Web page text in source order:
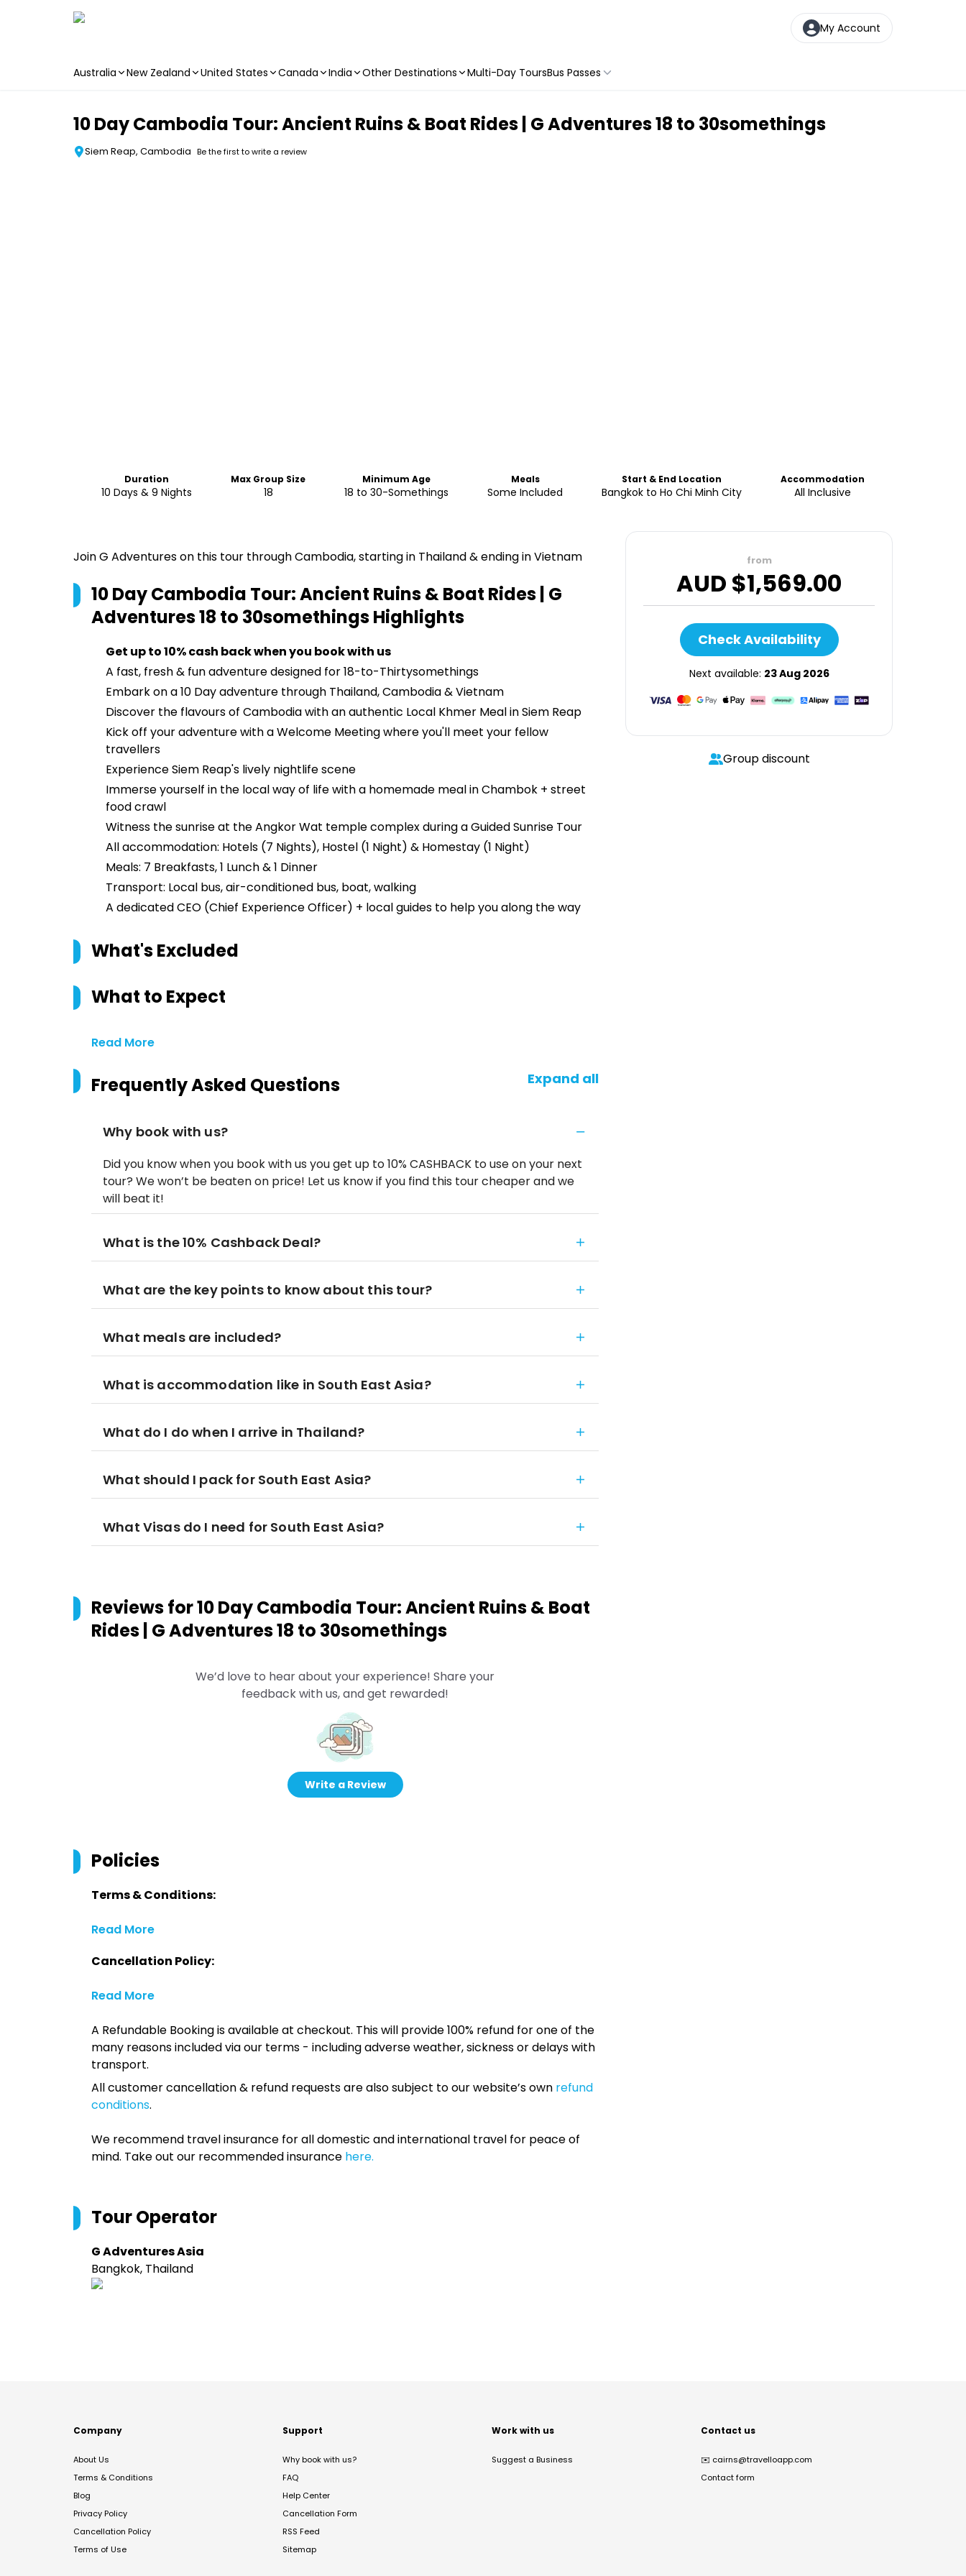
My Account
Australia New Zealand United States Canada India Other Destinations Multi-Day ToursBus Passes
10 Day Cambodia Tour: Ancient Ruins & Boat Rides | G Adventures 18 to 30somethings
Siem Reap, Cambodia Be the first to write a review
Duration
10 Days & 9 Nights
Max Group Size
18
Minimum Age
18 to 30-Somethings
Meals
Some Included
Start & End Location
Bangkok to Ho Chi Minh City
Accommodation
All Inclusive
Join G Adventures on this tour through Cambodia, starting in Thailand & ending in Vietnam
10 Day Cambodia Tour: Ancient Ruins & Boat Rides | G
Adventures 18 to 30somethingsHighlights
Get up to 10% cash back when you book with us
A fast, fresh & fun adventure designed for 18-to-Thirtysomethings
Embark on a 10 Day adventure through Thailand, Cambodia & Vietnam
Discover the flavours of Cambodia with an authentic Local Khmer Meal in Siem Reap
Kick off your adventure with a Welcome Meeting where you'll meet your fellow
travellers
Experience Siem Reap's lively nightlife scene
Immerse yourself in the local way of life with a homemade meal in Chambok + street
food crawl
Witness the sunrise at the Angkor Wat temple complex during a Guided Sunrise Tour
All accommodation: Hotels (7 Nights), Hostel (1 Night) & Homestay (1 Night)
Meals: 7 Breakfasts, 1 Lunch & 1 Dinner
Transport: Local bus, air-conditioned bus, boat, walking
A dedicated CEO (Chief Experience Officer) + local guides to help you along the way
What's Excluded
What to Expect
Read More
Frequently Asked Questions Expand all
Why book with us?
Did you know when you book with us you get up to 10% CASHBACK to use on your next
tour? We won’t be beaten on price! Let us know if you find this tour cheaper and we
will beat it!
What is the 10% Cashback Deal?
What are the key points to know about this tour?
What meals are included?
What is accommodation like in South East Asia?
What do I do when I arrive in Thailand?
What should I pack for South East Asia?
What Visas do I need for South East Asia?
Reviews for10 Day Cambodia Tour: Ancient Ruins & Boat
Rides | G Adventures 18 to 30somethings
We’d love to hear about your experience! Share your
feedback with us, and get rewarded!
Write a Review
Policies
Terms & Conditions:
Read More
Cancellation Policy:
Read More
A Refundable Booking is available at checkout. This will provide 100% refund for one of the
many reasons included via our terms - including adverse weather, sickness or delays with
transport.
All customer cancellation & refund requests are also subject to our website’s own refund
conditions.
We recommend travel insurance for all domestic and international travel for peace of
mind. Take out our recommended insurance here.
Tour Operator
G Adventures Asia
Bangkok, Thailand
from
AUD $1,569.00
Check Availability
Next available: 23 Aug 2026
Group discount
Company
About Us
Terms & Conditions
Blog
Privacy Policy
Cancellation Policy
Terms of Use
Support
Why book with us?
FAQ
Help Center
Cancellation Form
RSS Feed
Sitemap
Work with us
Suggest a Business
Contact us
✉️ cairns@travelloapp.com
Contact form